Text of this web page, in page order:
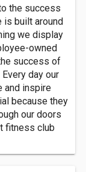
the success
is built around
we display
owned
success of
day our
and inspire
because they
our doors
fitness club